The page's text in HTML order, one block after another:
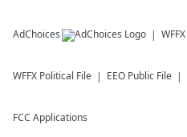
AdChoices WFFX
WFFX Political File EEO Public File
FCC Applications